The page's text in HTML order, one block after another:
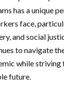
has a unique
face,
and social
to navigate
while striving
future.